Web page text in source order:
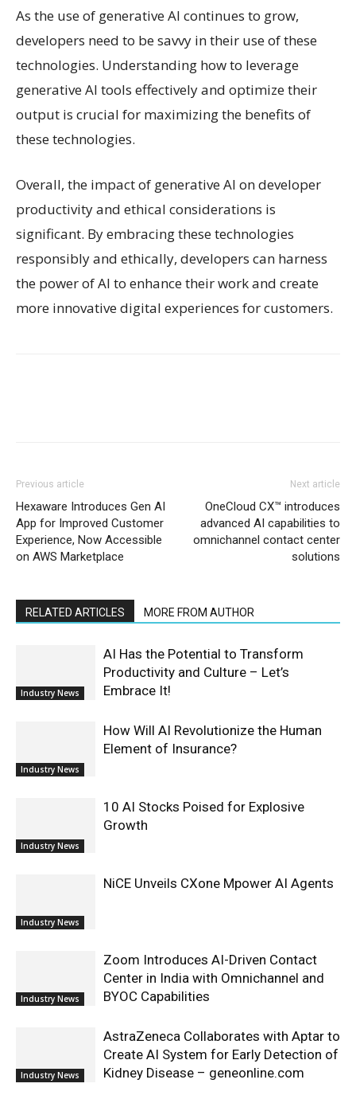
As the use of generative AI continues to grow,
developers need to be savvy in their use of these
technologies. Understanding how to leverage
generative AI tools effectively and optimize their
output is crucial for maximizing the benefits of
these technologies.
Overall, the impact of generative AI on developer
productivity and ethical considerations is
significant. By embracing these technologies
responsibly and ethically, developers can harness
the power of AI to enhance their work and create
more innovative digital experiences for customers.
Previous article
Hexaware Introduces Gen AI
App for Improved Customer
Experience, Now Accessible
on AWS Marketplace
Next article
OneCloud CX™ introduces
advanced AI capabilities to
omnichannel contact center
solutions
RELATED ARTICLES MORE FROM AUTHOR
Industry News
AI Has the Potential to Transform
Productivity and Culture – Let’s
Embrace It!
Industry News
How Will AI Revolutionize the Human
Element of Insurance?
Industry News
10 AI Stocks Poised for Explosive
Growth
Industry News
NiCE Unveils CXone Mpower AI Agents
Industry News
Zoom Introduces AI-Driven Contact
Center in India with Omnichannel and
BYOC Capabilities
Industry News
AstraZeneca Collaborates with Aptar to
Create AI System for Early Detection of
Kidney Disease – geneonline.com